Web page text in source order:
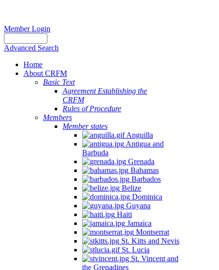
Member Login
Advanced Search
Home
About CRFM
Basic Text
Agreement Establishing the
CRFM
Rules of Procedure
Members
Member states
Anguilla
Antigua and
Barbuda
Grenada
Bahamas
Barbados
Belize
Dominica
Guyana
Haiti
Jamaica
Montserrat
St. Kitts and Nevis
St. Lucia
St. Vincent and
the Grenadines